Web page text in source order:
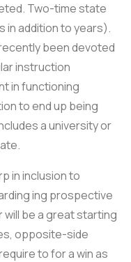
Two-time state
in addition to years).
been devoted
instruction
in functioning
to end up being
a university or
in inclusion to
ing prospective
be a great starting
opposite-side
to for a win as